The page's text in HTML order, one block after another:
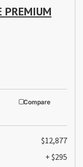
PREMIUM
Compare
$12,877
+ $295